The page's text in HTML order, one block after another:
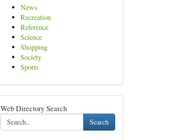
News
Recreation
Reference
Science
Shopping
Society
Sports
Web Directory Search
Search